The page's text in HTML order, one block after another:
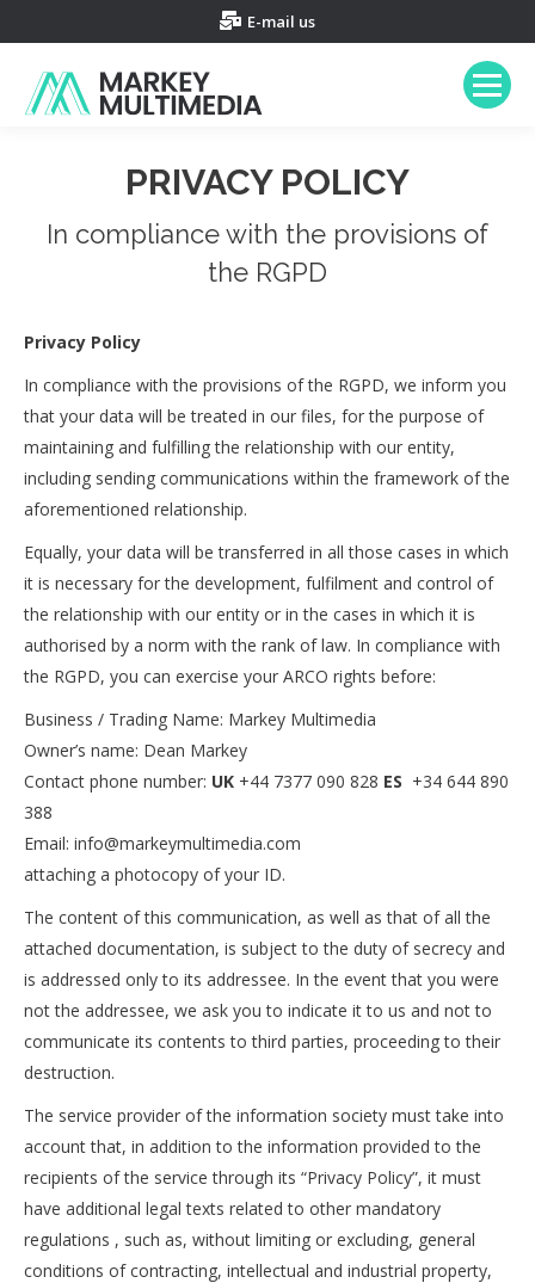
E-mail us
PRIVACY POLICY
In compliance with the provisions of
the RGPD
Privacy Policy
In compliance with the provisions of the RGPD, we inform you
that your data will be treated in our files, for the purpose of
maintaining and fulfilling the relationship with our entity,
including sending communications within the framework of the
aforementioned relationship.
Equally, your data will be transferred in all those cases in which
it is necessary for the development, fulfilment and control of
the relationship with our entity or in the cases in which it is
authorised by a norm with the rank of law. In compliance with
the RGPD, you can exercise your ARCO rights before:
Business / Trading Name: Markey Multimedia
Owner’s name: Dean Markey
Contact phone number: UK +44 7377 090 828 ES +34 644 890
388
Email: info@markeymultimedia.com
attaching a photocopy of your ID.
The content of this communication, as well as that of all the
attached documentation, is subject to the duty of secrecy and
is addressed only to its addressee. In the event that you were
not the addressee, we ask you to indicate it to us and not to
communicate its contents to third parties, proceeding to their
destruction.
The service provider of the information society must take into
account that, in addition to the information provided to the
recipients of the service through its “Privacy Policy”, it must
have additional legal texts related to other mandatory
regulations , such as, without limiting or excluding, general
conditions of contracting, intellectual and industrial property,